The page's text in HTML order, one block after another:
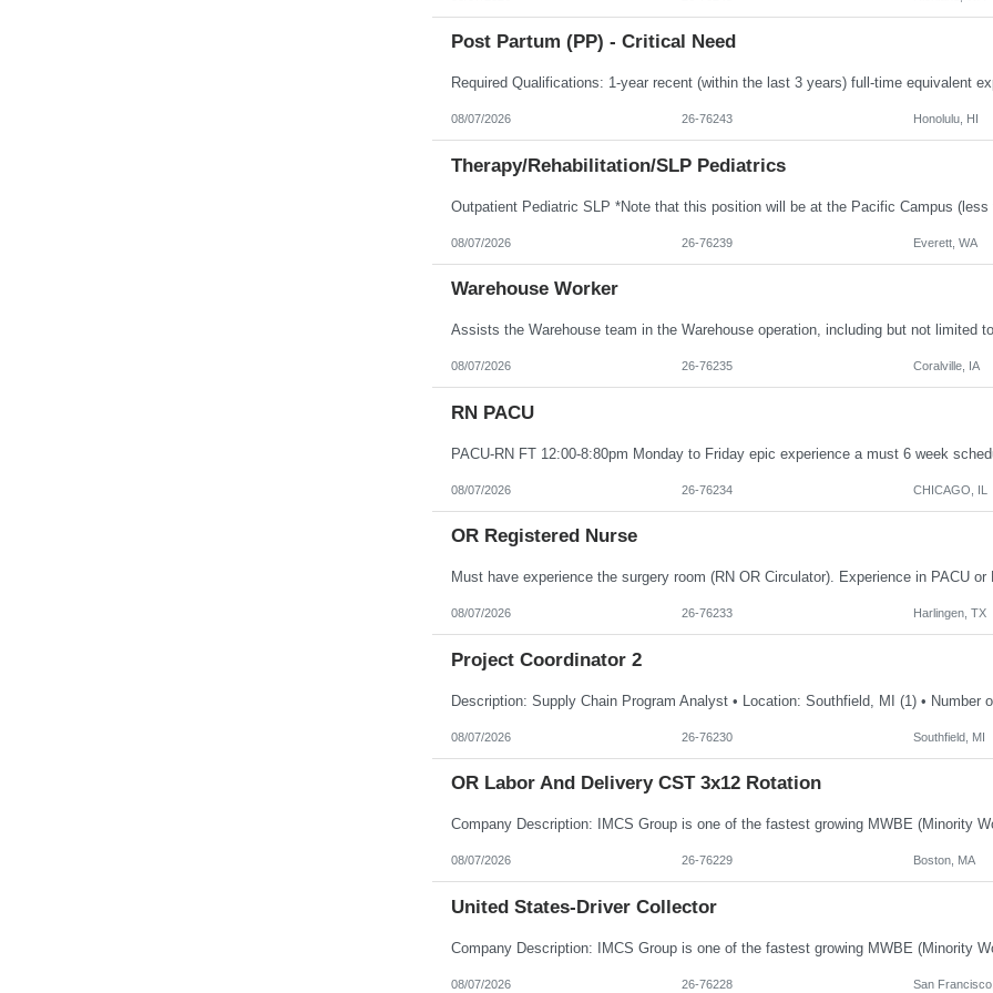
Post Partum (PP) - Critical Need
08/07/2026 26-76243 Honolulu, HI
Therapy/Rehabilitation/SLP Pediatrics
08/07/2026 26-76239 Everett, WA
Warehouse Worker
08/07/2026 26-76235 Coralville, IA
RN PACU
08/07/2026 26-76234 CHICAGO, IL
OR Registered Nurse
08/07/2026 26-76233 Harlingen, TX
Project Coordinator 2
08/07/2026 26-76230 Southfield, MI
OR Labor And Delivery CST 3x12 Rotation
08/07/2026 26-76229 Boston, MA
United States-Driver Collector
08/07/2026 26-76228 San